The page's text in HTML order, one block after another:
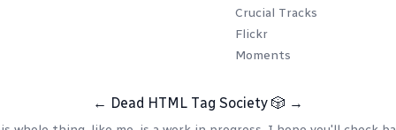
Crucial Tracks
Flickr
Moments
← Dead HTML Tag Society 🎲 →